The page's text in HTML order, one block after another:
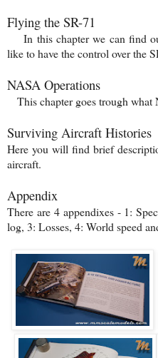
Flying the SR-71
In this chapter we can find
like to have the control over the
NASA Operations
This chapter goes trough what
Surviving Aircraft Histories
Here you will find brief
aircraft.
Appendix
There are 4 appendixes - 1:
log, 3: Losses, 4: World speed